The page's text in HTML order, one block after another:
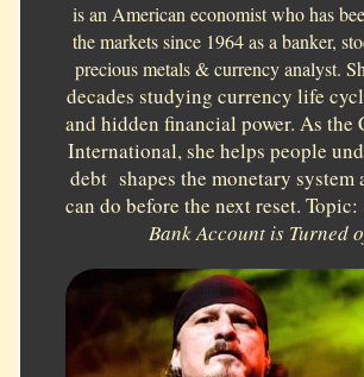
is an American economist who has
the markets since 1964 as a banker,
precious metals & currency analyst.
decades studying currency life
and hidden financial power. As the
International, she helps people
debt shapes the monetary system
can do before the next reset. Topic:
Bank Account is Turned